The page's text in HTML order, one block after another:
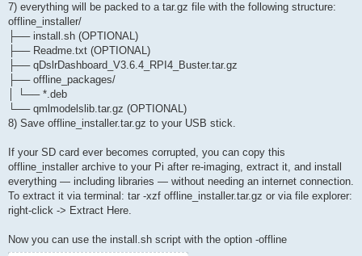
7) everything will be packed to a tar.gz file with the following structure:
offline_installer/
├── install.sh (OPTIONAL)
├── Readme.txt (OPTIONAL)
├── qDslrDashboard_V3.6.4_RPI4_Buster.tar.gz
├── offline_packages/
│ └── *.deb
└── qmlmodelslib.tar.gz (OPTIONAL)
8) Save offline_installer.tar.gz to your USB stick.
If your SD card ever becomes corrupted, you can copy this
offline_installer archive to your Pi after re-imaging, extract it, and install
everything — including libraries — without needing an internet connection.
To extract it via terminal: tar -xzf offline_installer.tar.gz or via file explorer:
right-click -> Extract Here.
Now you can use the install.sh script with the option -offline